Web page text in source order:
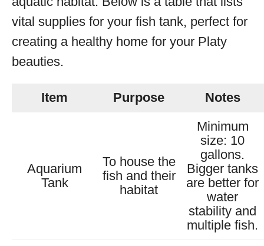
vital supplies for your fish tank, perfect for
creating a healthy home for your Platy
beauties.
Item Purpose Notes
Aquarium
Tank
To house the
fish and their
habitat
Minimum
size: 10
gallons.
Bigger tanks
are better for
water
stability and
multiple fish.